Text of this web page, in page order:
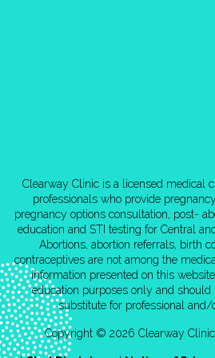
Clearway Clinic is a licensed medical
professionals who provide
pregnancy options consultation, post-
education and STI testing for Central
Abortions, abortion referrals, birth
contraceptives are not among the
information presented on this
education purposes only and should
substitute for professional and/
Copyright © 2026 Clearway